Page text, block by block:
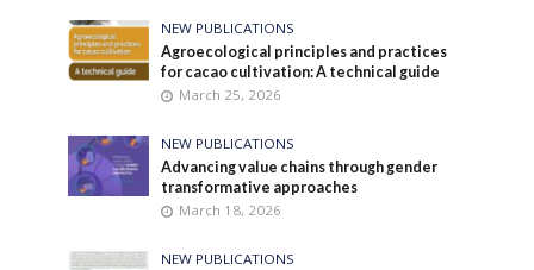
NEW PUBLICATIONS
Agroecological principles and practices
for cacao cultivation: A technical guide
March 25, 2026
NEW PUBLICATIONS
Advancing value chains through gender
transformative approaches
March 18, 2026
NEW PUBLICATIONS